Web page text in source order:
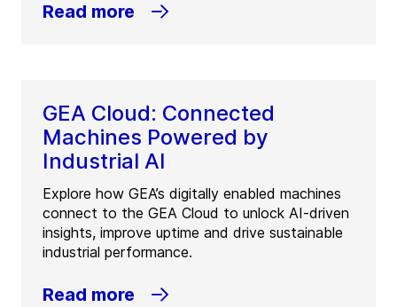
Read more
GEA Cloud: Connected
Machines Powered by
Industrial AI
Explore how GEA’s digitally enabled machines
connect to the GEA Cloud to unlock AI-driven
insights, improve uptime and drive sustainable
industrial performance.
Read more